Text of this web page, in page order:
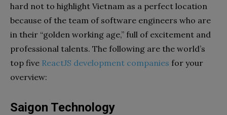
hard not to highlight Vietnam as a perfect location
because of the team of software engineers who are
in their “golden working age,” full of excitement and
professional talents. The following are the world’s
top five ReactJS development companies for your
overview:
Saigon Technology